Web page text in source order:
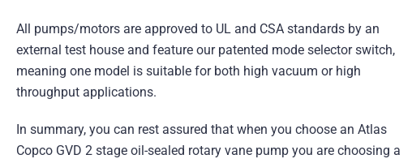
All pumps/motors are approved to UL and CSA standards by an
external test house and feature our patented mode selector switch,
meaning one model is suitable for both high vacuum or high
throughput applications.
In summary, you can rest assured that when you choose an Atlas
Copco GVD 2 stage oil-sealed rotary vane pump you are choosing a